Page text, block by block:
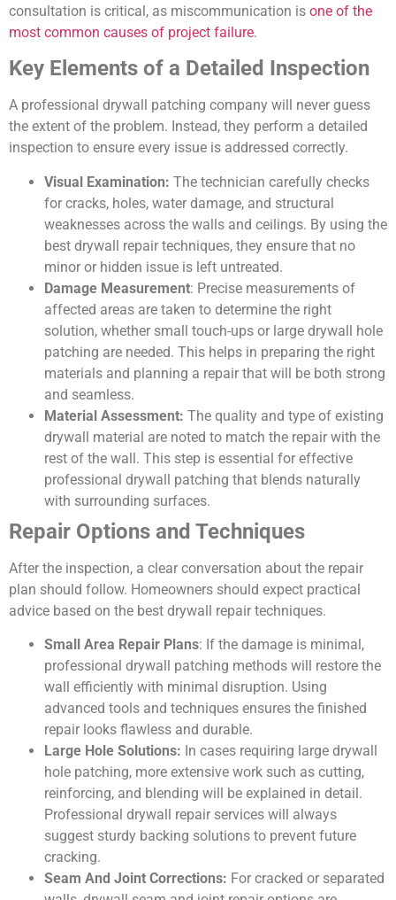
consultation is critical, as miscommunication is one of the
most common causes of project failure.
Key Elements of a Detailed Inspection
A professional drywall patching company will never guess
the extent of the problem. Instead, they perform a detailed
inspection to ensure every issue is addressed correctly.
Visual Examination: The technician carefully checks
for cracks, holes, water damage, and structural
weaknesses across the walls and ceilings. By using the
best drywall repair techniques, they ensure that no
minor or hidden issue is left untreated.
Damage Measurement: Precise measurements of
affected areas are taken to determine the right
solution, whether small touch-ups or large drywall hole
patching are needed. This helps in preparing the right
materials and planning a repair that will be both strong
and seamless.
Material Assessment: The quality and type of existing
drywall material are noted to match the repair with the
rest of the wall. This step is essential for effective
professional drywall patching that blends naturally
with surrounding surfaces.
Repair Options and Techniques
After the inspection, a clear conversation about the repair
plan should follow. Homeowners should expect practical
advice based on the best drywall repair techniques.
Small Area Repair Plans: If the damage is minimal,
professional drywall patching methods will restore the
wall efficiently with minimal disruption. Using
advanced tools and techniques ensures the finished
repair looks flawless and durable.
Large Hole Solutions: In cases requiring large drywall
hole patching, more extensive work such as cutting,
reinforcing, and blending will be explained in detail.
Professional drywall repair services will always
suggest sturdy backing solutions to prevent future
cracking.
Seam And Joint Corrections: For cracked or separated